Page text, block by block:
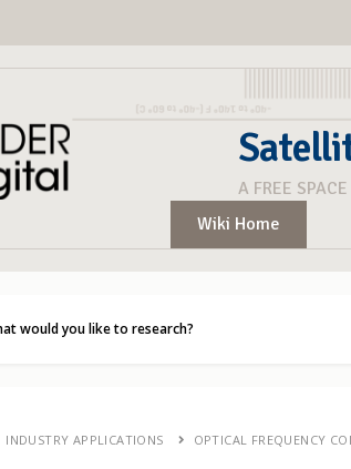
A FREE
Wiki Home
INDUSTRY APPLICATIONS OPTICAL FREQUENCY